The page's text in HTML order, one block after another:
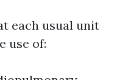
each usual unit
use of: